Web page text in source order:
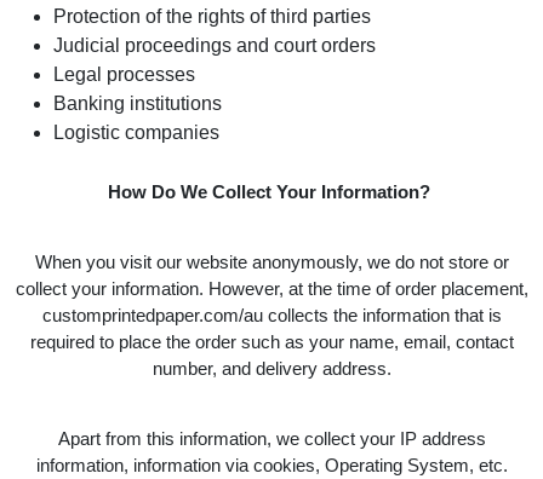
Protection of the rights of third parties
Judicial proceedings and court orders
Legal processes
Banking institutions
Logistic companies
How Do We Collect Your Information?
When you visit our website anonymously, we do not store or
collect your information. However, at the time of order placement,
customprintedpaper.com/au collects the information that is
required to place the order such as your name, email, contact
number, and delivery address.
Apart from this information, we collect your IP address
information, information via cookies, Operating System, etc.